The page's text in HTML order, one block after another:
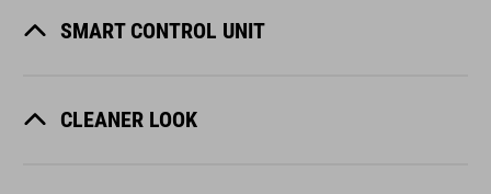
SMART CONTROL UNIT
CLEANER LOOK